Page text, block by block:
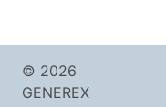
© 2026
GENEREX